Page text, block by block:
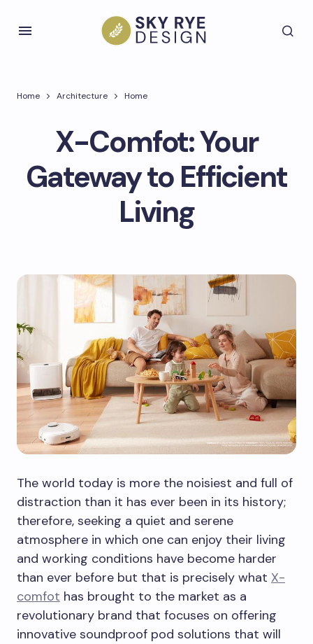
Home Architecture Home
X-Comfot: Your
Gateway to Efficient
Living
The world today is more the noisiest and full of
distraction than it has ever been in its history;
therefore, seeking a quiet and serene
atmosphere in which one can enjoy their living
and working conditions have become harder
than ever before but that is precisely what X-
comfot has brought to the market as a
revolutionary brand that focuses on offering
innovative soundproof pod solutions that will